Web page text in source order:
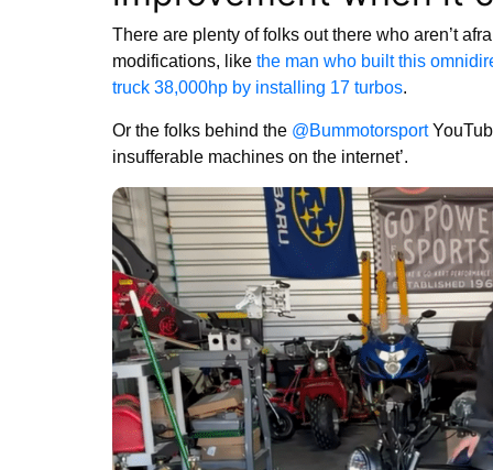
There are plenty of folks out there who aren’t
modifications, like the man who built this
truck 38,000hp by installing 17 turbos.
Or the folks behind the @Bummotorsport
insufferable machines on the internet’.